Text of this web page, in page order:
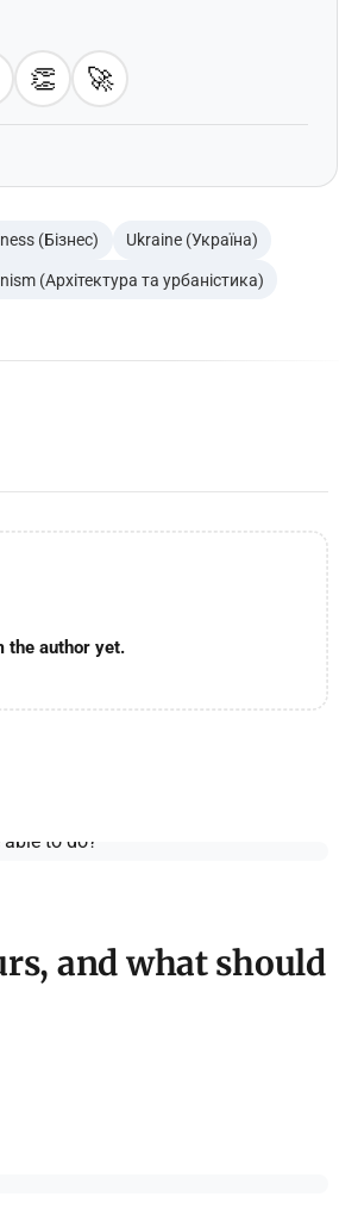
👏 🚀
(Бізнес) Ukraine (Україна)
(Архітектура та урбаністика)
the author yet.
and what should